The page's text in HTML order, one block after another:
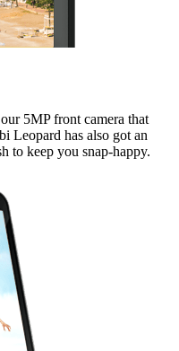
5MP front camera that
Leopard has also got an
to keep you snap-happy.